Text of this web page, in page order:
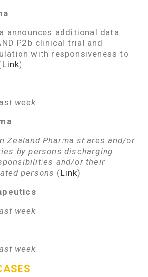
announces additional data
P2b clinical trial and
with responsiveness to
Link)
week
Zealand Pharma shares and/or
by persons discharging
and/or their
persons (Link)
week
week